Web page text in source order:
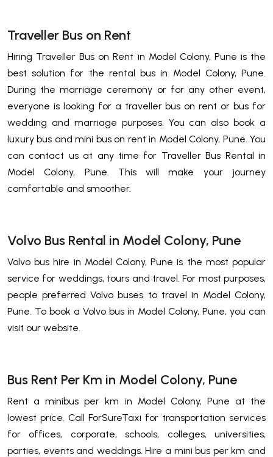
Traveller Bus on Rent
Hiring Traveller Bus on Rent in Model Colony, Pune is the
best solution for the rental bus in Model Colony, Pune.
During the marriage ceremony or for any other event,
everyone is looking for a traveller bus on rent or bus for
wedding and marriage purposes. You can also book a
luxury bus and mini bus on rent in Model Colony, Pune. You
can contact us at any time for Traveller Bus Rental in
Model Colony, Pune. This will make your journey
comfortable and smoother.
Volvo Bus Rental in Model Colony, Pune
Volvo bus hire in Model Colony, Pune is the most popular
service for weddings, tours and travel. For most purposes,
people preferred Volvo buses to travel in Model Colony,
Pune. To book a Volvo bus in Model Colony, Pune, you can
visit our website.
Bus Rent Per Km in Model Colony, Pune
Rent a minibus per km in Model Colony, Pune at the
lowest price. Call ForSureTaxi for transportation services
for offices, corporate, schools, colleges, universities,
parties, events and weddings. Hire a mini bus per km and